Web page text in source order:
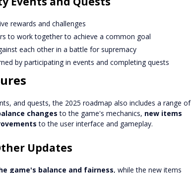
rewards and challenges
to work together to achieve a common goal
each other in a battle for supremacy
by participating in events and completing quests
and quests, the 2025 roadmap also includes a range of
changes to the game's mechanics, new items
to the user interface and gameplay.
Updates
game's balance and fairness, while the new items